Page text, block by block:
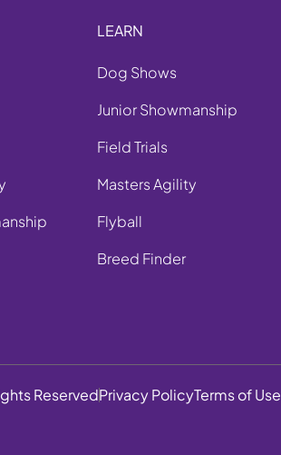
LEARN
Dog Shows
Junior Showmanship
Field Trials
Masters Agility
Flyball
Breed Finder
ReservedPrivacy PolicyTerms of Use